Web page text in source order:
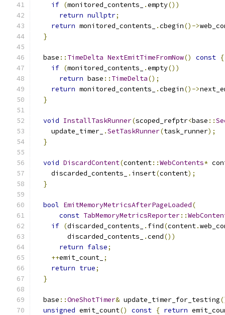
if (monitored_contents_ .empty())
return nullptr;
return monitored_contents_ .cbegin()->
}
  base
:: TimeDelta NextEmitTimeFromNow() const {
if (monitored_contents_ .empty())
return base :: TimeDelta();
return monitored_contents_ .cbegin()->
}
void InstallTaskRunner(scoped_refptr<base ::
    update_timer_
.SetTaskRunner(task_runner);
}
void DiscardContent(content::WebContents*
    discarded_contents_
. insert(content);
}
bool EmitMemoryMetricsAfterPageLoaded(
const TabMemoryMetricsReporter::
if (discarded_contents_ . find(content.
        discarded_contents_
.cend())
return false;
++emit_count_ ;
return true;
}
  base
::OneShotTimer& update_timer_for_testing
unsigned emit_count() const { return